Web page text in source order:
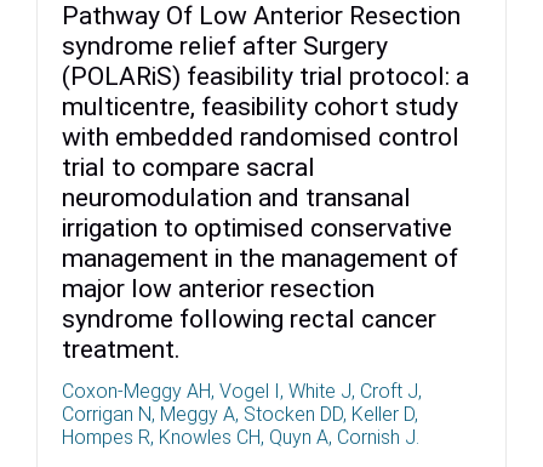
Pathway Of Low Anterior Resection
syndrome relief after Surgery
(POLARiS) feasibility trial protocol: a
multicentre, feasibility cohort study
with embedded randomised control
trial to compare sacral
neuromodulation and transanal
irrigation to optimised conservative
management in the management of
major low anterior resection
syndrome following rectal cancer
treatment.
Coxon-Meggy AH, Vogel I, White J, Croft J,
Corrigan N, Meggy A, Stocken DD, Keller D,
Hompes R, Knowles CH, Quyn A, Cornish J.